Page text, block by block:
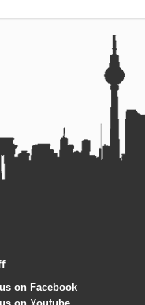
on Facebook